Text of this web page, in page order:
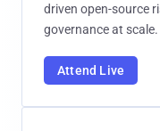
driven open-source
governance at scale.
Attend Live